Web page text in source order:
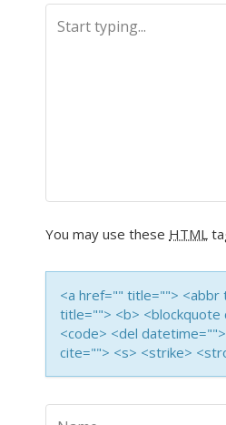
You may use these HTML
<a href="" title=""> <abbr
title=""> <b> <blockquote
<code> <del
cite=""> <s> <strike>